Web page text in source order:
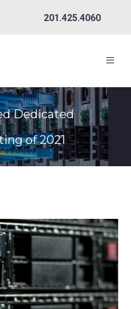
201.425.4060
Dedicated
of 2021